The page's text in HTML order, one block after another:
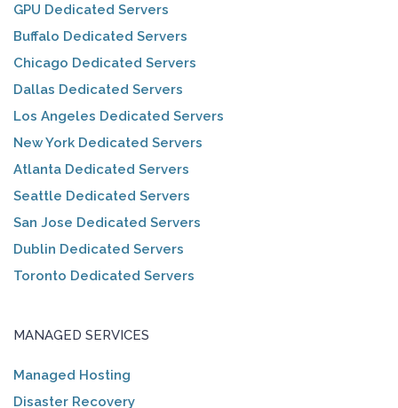
GPU Dedicated Servers
Buffalo Dedicated Servers
Chicago Dedicated Servers
Dallas Dedicated Servers
Los Angeles Dedicated Servers
New York Dedicated Servers
Atlanta Dedicated Servers
Seattle Dedicated Servers
San Jose Dedicated Servers
Dublin Dedicated Servers
Toronto Dedicated Servers
MANAGED SERVICES
Managed Hosting
Disaster Recovery